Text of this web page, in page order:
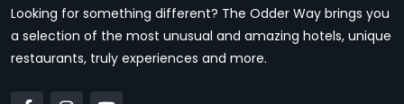
Looking for something different? The Odder Way brings you
a selection of the most unusual and amazing hotels, unique
restaurants, truly experiences and more.